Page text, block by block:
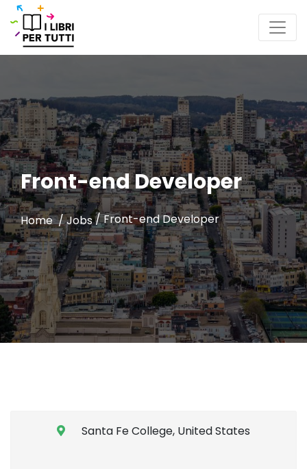
Front-end Developer
Home /Jobs/Front-end Developer
Santa Fe College, United States